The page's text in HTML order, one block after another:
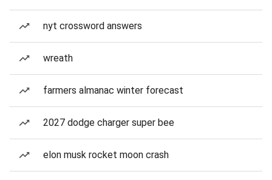
nyt crossword answers
wreath
farmers almanac winter forecast
2027 dodge charger super bee
elon musk rocket moon crash